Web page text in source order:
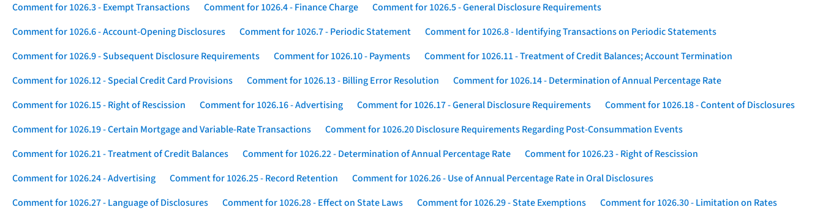
Comment for 1026.3 - Exempt Transactions
Comment for 1026.4 - Finance Charge
Comment for 1026.5 - General Disclosure Requirements
Comment for 1026.6 - Account-Opening Disclosures
Comment for 1026.7 - Periodic Statement
Comment for 1026.8 - Identifying Transactions on Periodic Statements
Comment for 1026.9 - Subsequent Disclosure Requirements
Comment for 1026.10 - Payments
Comment for 1026.11 - Treatment of Credit Balances; Account Termination
Comment for 1026.12 - Special Credit Card Provisions
Comment for 1026.13 - Billing Error Resolution
Comment for 1026.14 - Determination of Annual Percentage Rate
Comment for 1026.15 - Right of Rescission
Comment for 1026.16 - Advertising Comment for 1026.17 - General Disclosure Requirements
Comment for 1026.18 - Content of Disclosures
Comment for 1026.19 - Certain Mortgage and Variable-Rate Transactions
Comment for 1026.20 Disclosure Requirements Regarding Post-Consummation Events
Comment for 1026.21 - Treatment of Credit Balances
Comment for 1026.22 - Determination of Annual Percentage Rate
Comment for 1026.23 - Right of Rescission
Comment for 1026.24 - Advertising
Comment for 1026.25 - Record Retention
Comment for 1026.26 - Use of Annual Percentage Rate in Oral Disclosures
Comment for 1026.27 - Language of Disclosures
Comment for 1026.28 - Effect on State Laws Comment for 1026.29 - State Exemptions
Comment for 1026.30 - Limitation on Rates